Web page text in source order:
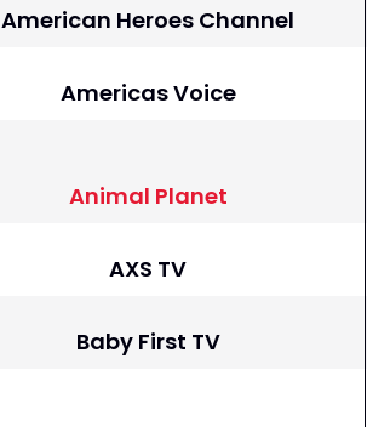
American Heroes Channel
Americas Voice
Animal Planet
AXS TV
Baby First TV